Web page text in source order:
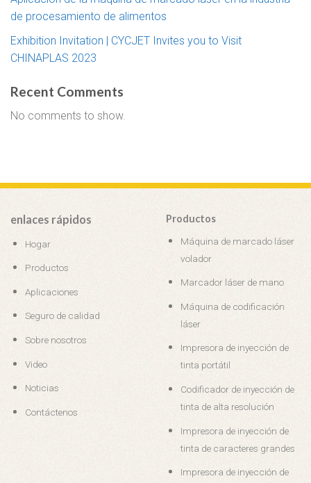
de procesamiento de alimentos
Exhibition Invitation | CYCJET Invites you to Visit
CHINAPLAS 2023
Recent Comments
No comments to show.
enlaces rápidos
Hogar
Productos
Aplicaciones
Seguro de calidad
Sobre nosotros
Video
Noticias
Contáctenos
Productos
Máquina de marcado láser
volador
Marcador láser de mano
Máquina de codificación
láser
Impresora de inyección de
tinta portátil
Codificador de inyección de
tinta de alta resolución
Impresora de inyección de
tinta de caracteres grandes
Impresora de inyección de